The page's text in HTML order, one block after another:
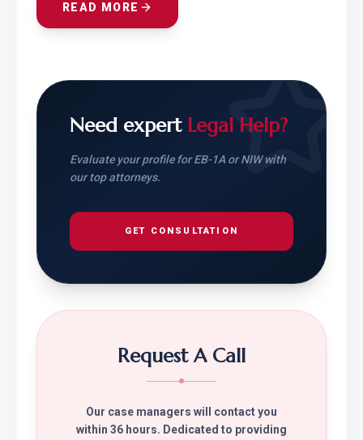
READ MORE
Need expert Legal Help?
Evaluate your profile for EB-1A or NIW with
our top attorneys.
GET CONSULTATION
Request A Call
Our case managers will contact you
within 36 hours. Dedicated to providing